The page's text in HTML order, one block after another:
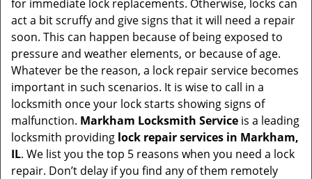
n
for immediate lock replacements. Otherwise, locks can
act a bit scruffy and give signs that it will need a repair
soon. This can happen because of being exposed to
pressure and weather elements, or because of age.
Whatever be the reason, a lock repair service becomes
important in such scenarios. It is wise to call in a
locksmith once your lock starts showing signs of
malfunction. Markham Locksmith Service is a leading
locksmith providing lock repair services in Markham,
IL. We list you the top 5 reasons when you need a lock
repair. Don’t delay if you find any of them remotely